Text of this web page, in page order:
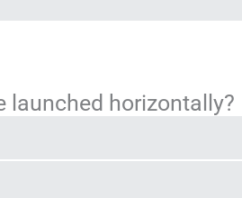
launched horizontally?